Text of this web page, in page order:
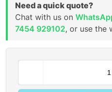
Need a quick quote?
Chat with us on
7454 929102, or use the